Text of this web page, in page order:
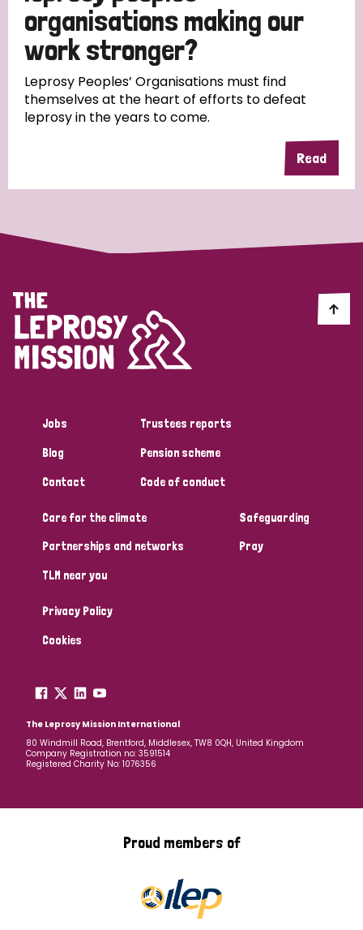
South Korea Sudan Sweden
Timor Leste
organisations making our
work stronger?
Leprosy Peoples’ Organisations must find
themselves at the heart of efforts to defeat
leprosy in the years to come.
Read
Jobs
Blog
Contact
Trustees reports
Pension scheme
Code of conduct
Care for the climate
Partnerships and networks
TLM near you
Safeguarding
Pray
Privacy Policy
Cookies
The Leprosy Mission International
80 Windmill Road, Brentford, Middlesex, TW8 0QH, United Kingdom
Company Registration no: 3591514
Registered Charity No: 1076356
Proud members of